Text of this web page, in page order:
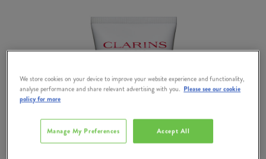
We store cookies on your device to improve your website experience and functionality,
analyse performance and share relevant advertising with you. Please see our cookie
policy for more
Accept All
Manage My Preferences